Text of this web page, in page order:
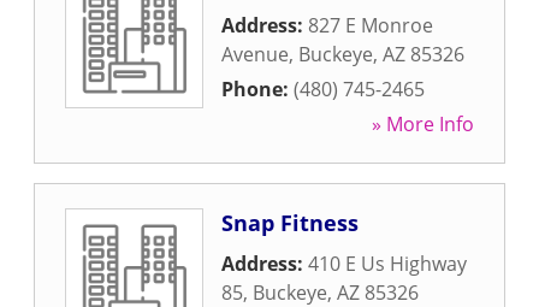
Address: 827 E Monroe
Avenue, Buckeye, AZ 85326
Phone: (480) 745-2465
» More Info
Snap Fitness
Address: 410 E Us Highway
85, Buckeye, AZ 85326